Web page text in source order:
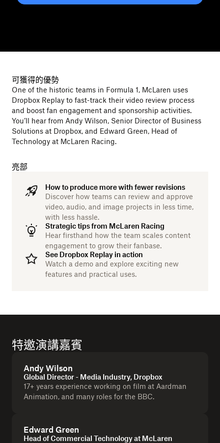
可獲得的優勢
One of the historic teams in Formula 1, McLaren uses
Dropbox Replay to fast-track their video review process
and boost fan engagement and sponsorship activities.
You’ll hear from Andy Wilson, Senior Director of Business
Solutions at Dropbox, and Edward Green, Head of
Technology at McLaren Racing.
亮部
How to produce more with fewer revisions
Discover how teams can review and approve
video, audio, and image projects in less time,
with less hassle.
Strategic tips from McLaren Racing
Hear firsthand how the team scales content
engagement to grow their fanbase.
See Dropbox Replay in action
Watch a demo and explore exciting new
features and practical uses.
特邀演講嘉賓
Andy Wilson
Global Director - Media Industry, Dropbox
17+ years experience working on film at Aardman
Animation, and many roles for the BBC.
Edward Green
Head of Commercial Technology at McLaren